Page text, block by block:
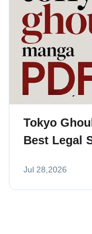
Tokyo
Best Legal
Jul 28,2026